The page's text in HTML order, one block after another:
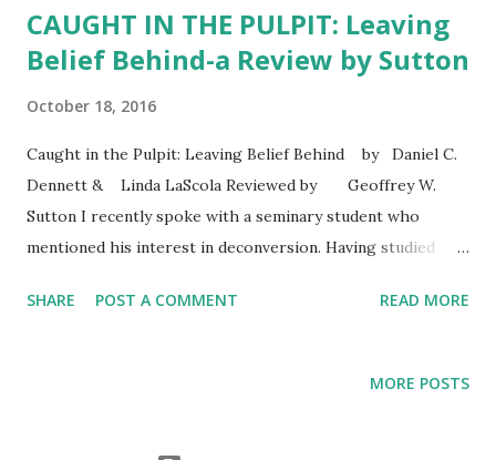
CAUGHT IN THE PULPIT: Leaving
Belief Behind-a Review by Sutton
October 18, 2016
Caught in the Pulpit: Leaving Belief Behind by Daniel C.
Dennett & Linda LaScola Reviewed by Geoffrey W.
Sutton I recently spoke with a seminary student who
mentioned his interest in deconversion. Having studied
topic both as a clinician and scientist. The conversation
SHARE POST A COMMENT READ MORE
MORE POSTS